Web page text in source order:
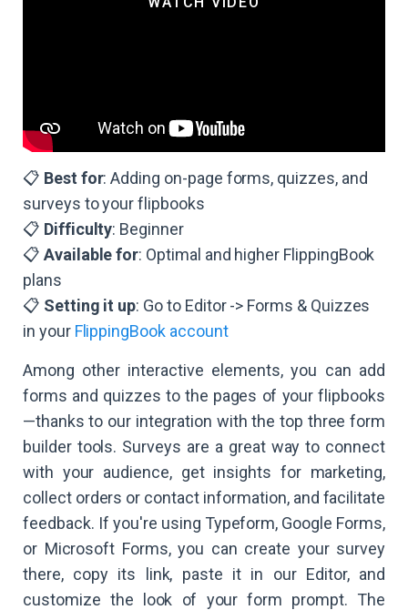
📋 Best for: Adding on-page forms, quizzes, and
surveys to your flipbooks
📋 Difficulty: Beginner
📋 Available for: Optimal and higher FlippingBook
plans
​​📋 Setting it up: Go to Editor -> Forms & Quizzes
in your FlippingBook account
Among other interactive elements, you can add
forms and quizzes to the pages of your flipbooks
—thanks to our integration with the top three form
builder tools. Surveys are a great way to connect
with your audience, get insights for marketing,
collect orders or contact information, and facilitate
feedback. If you're using Typeform, Google Forms,
or Microsoft Forms, you can create your survey
there, copy its link, paste it in our Editor, and
customize the look of your form prompt. The